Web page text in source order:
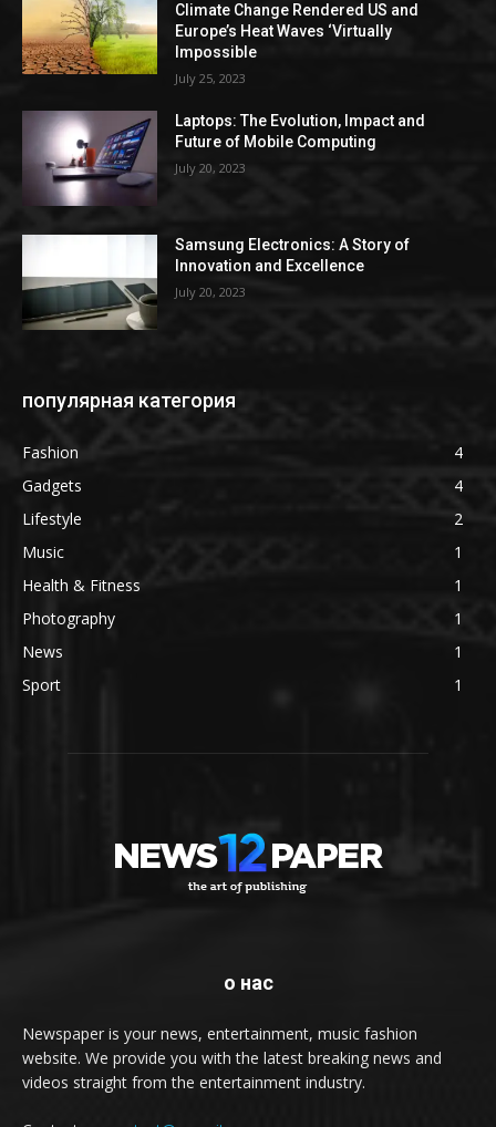
Climate Change Rendered US and
Europe’s Heat Waves ‘Virtually
Impossible
July 25, 2023
Laptops: The Evolution, Impact and
Future of Mobile Computing
July 20, 2023
Samsung Electronics: A Story of
Innovation and Excellence
July 20, 2023
популярная категория
Fashion
4
Gadgets
4
Lifestyle
2
Music
1
Health & Fitness
1
Photography
1
News
1
Sport
1
о нас
Newspaper is your news, entertainment, music fashion
website. We provide you with the latest breaking news and
videos straight from the entertainment industry.